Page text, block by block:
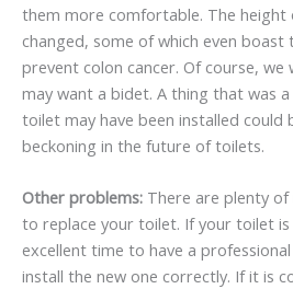
them more comfortable. The height
changed, some of which even boast
prevent colon cancer. Of course, we
may want a bidet. A thing that was
toilet may have been installed could
beckoning in the future of toilets.
Other problems: There are plenty
to replace your toilet. If your toilet
excellent time to have a
install the new one correctly. If it is